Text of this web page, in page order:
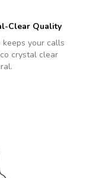
Clear Quality
keeps your calls
crystal clear